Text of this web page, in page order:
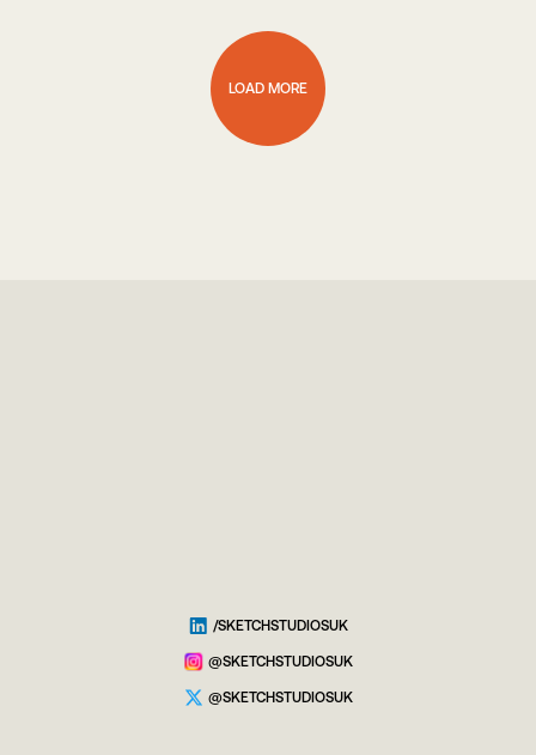
LOAD MORE
/SKETCHSTUDIOSUK
@SKETCHSTUDIOSUK
@SKETCHSTUDIOSUK